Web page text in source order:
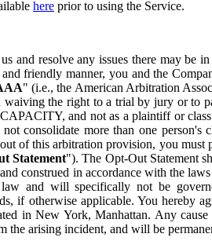
here prior to using the Service.
and resolve any issues there may be
friendly manner, you and the
" (i.e., the American Arbitration
the right to a trial by jury or to
and not as a plaintiff or class
consolidate more than one
of this arbitration provision, you must
Statement"). The Opt-Out Statement
construed in accordance with the
and will specifically not be
if otherwise applicable. You hereby
in New York, Manhattan. Any
arising incident, and will be